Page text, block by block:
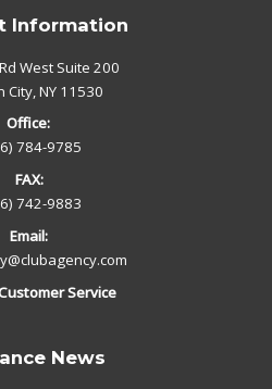
Information
West Suite 200
City, NY 11530
Office:
784-9785
FAX:
742-9883
Email:
Service
News